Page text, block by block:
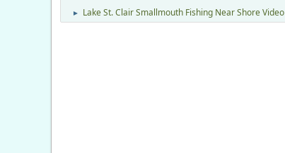
► Lake St. Clair Smallmouth Fishing Near Shore Video